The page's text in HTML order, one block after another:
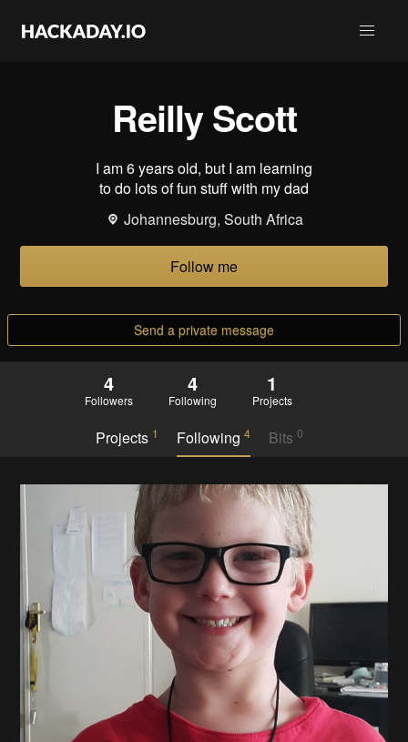
Reilly Scott
I am 6 years old, but I am learning
to do lots of fun stuff with my dad
Johannesburg, South Africa
Follow me
Send a private message
4
Followers
4
Following
1
Projects
Projects 1 Following 4 Bits0